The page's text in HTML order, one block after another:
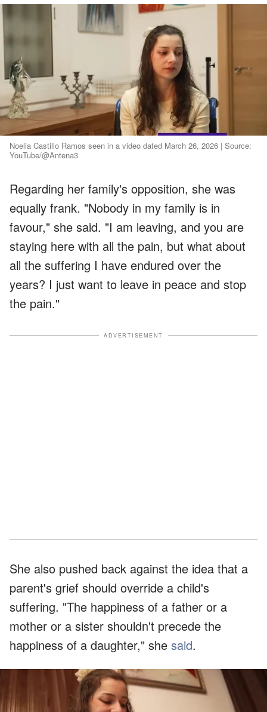
Noelia Castillo Ramos seen in a video dated March 26, 2026 | Source:
YouTube/@Antena3
Regarding her family's opposition, she was
equally frank. "Nobody in my family is in
favour," she said. "I am leaving, and you are
staying here with all the pain, but what about
all the suffering I have endured over the
years? I just want to leave in peace and stop
the pain."
ADVERTISEMENT
She also pushed back against the idea that a
parent's grief should override a child's
suffering. "The happiness of a father or a
mother or a sister shouldn't precede the
happiness of a daughter," she said.